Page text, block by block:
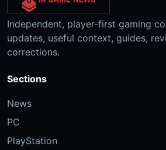
Independent, player-first gaming
updates, useful context, guides,
corrections.
Sections
News
PC
PlayStation